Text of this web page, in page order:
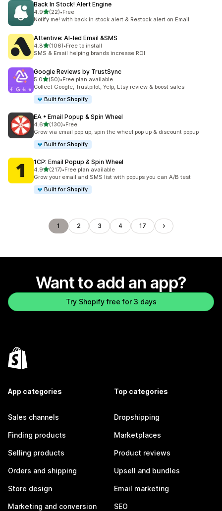
Back In Stock! Alert Engine
4.9out of 5 stars
(22)
22 total reviews
•Free
Notify me! with back in stock alert & Restock alert on Email
Attentive: AI‑led Email &SMS
4.8out of 5 stars
(106)
106 total reviews
•Free to install
SMS & Email helping brands increase ROI
Google Reviews by TrustSync
5.0out of 5 stars
(50)
50 total reviews
•Free plan available
Collect Google, Trustpilot, Yelp, Etsy review & boost sales
Built for Shopify
EA • Email Popup & Spin Wheel
4.6out of 5 stars
(130)
130 total reviews
•Free
Grow via email pop up, spin the wheel pop up & discount popup
Built for Shopify
1CP: Email Popup & Spin Wheel
4.9out of 5 stars
(217)
217 total reviews
•Free plan available
Grow your email and SMS list with popups you can A/B test
Built for Shopify
1 2 3 4 17
Want to add an app?
Try Shopify free for 3 days
App categories
Sales channels
Finding products
Selling products
Orders and shipping
Store design
Marketing and conversion
Top categories
Dropshipping
Marketplaces
Product reviews
Upsell and bundles
Email marketing
SEO